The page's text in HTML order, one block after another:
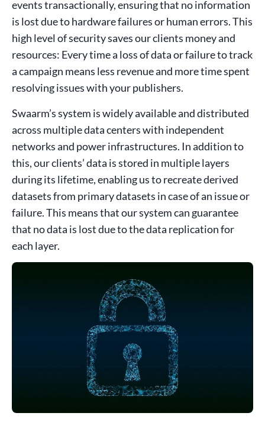
events transactionally, ensuring that no information
is lost due to hardware failures or human errors. This
high level of security saves our clients money and
resources: Every time a loss of data or failure to track
a campaign means less revenue and more time spent
resolving issues with your publishers.
Swaarm’s system is widely available and distributed
across multiple data centers with independent
networks and power infrastructures. In addition to
this, our clients’ data is stored in multiple layers
during its lifetime, enabling us to recreate derived
datasets from primary datasets in case of an issue or
failure. This means that our system can guarantee
that no data is lost due to the data replication for
each layer.